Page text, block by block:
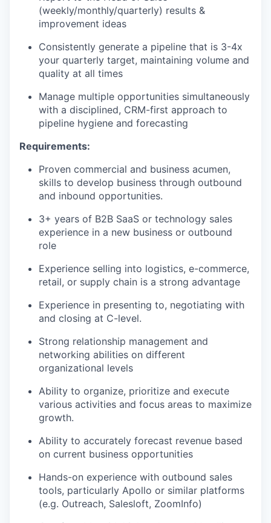
(weekly/monthly/quarterly) results &
improvement ideas
Consistently generate a pipeline that is 3-4x
your quarterly target, maintaining volume and
quality at all times
Manage multiple opportunities simultaneously
with a disciplined, CRM-first approach to
pipeline hygiene and forecasting
Requirements:
Proven commercial and business acumen,
skills to develop business through outbound
and inbound opportunities.
3+ years of B2B SaaS or technology sales
experience in a new business or outbound
role
Experience selling into logistics, e-commerce,
retail, or supply chain is a strong advantage
Experience in presenting to, negotiating with
and closing at C-level.
Strong relationship management and
networking abilities on different
organizational levels
Ability to organize, prioritize and execute
various activities and focus areas to maximize
growth.
Ability to accurately forecast revenue based
on current business opportunities
Hands-on experience with outbound sales
tools, particularly Apollo or similar platforms
(e.g. Outreach, Salesloft, ZoomInfo)